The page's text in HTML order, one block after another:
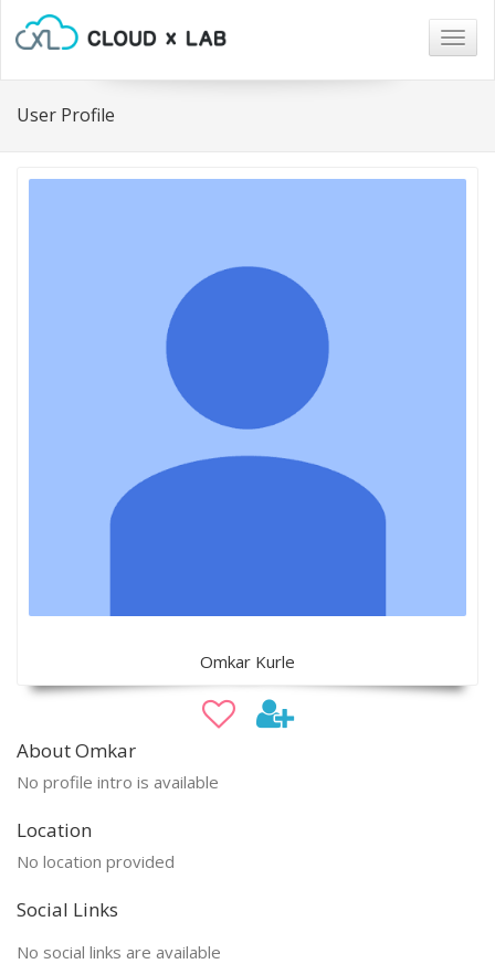
User Profile
Omkar Kurle
About Omkar
No profile intro is available
Location
No location provided
Social Links
No social links are available